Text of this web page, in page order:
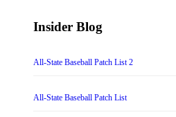
Insider Blog
All-State Baseball Patch List 2
All-State Baseball Patch List